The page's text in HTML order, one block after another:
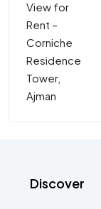
Discover